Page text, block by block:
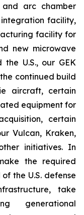
and arc chamber
facility,
facility for
new microwave
U.S., our GEK
continued build
aircraft, certain
equipment for
certain
Vulcan, Kraken,
initiatives. In
the required
the U.S. defense
take
generational